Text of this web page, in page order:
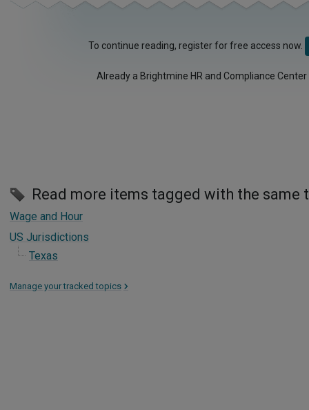
To continue reading, register for free access now.
Already a Brightmine HR and Compliance
Read more items tagged with the same
Wage and Hour
US Jurisdictions
Texas
Manage your tracked topics >